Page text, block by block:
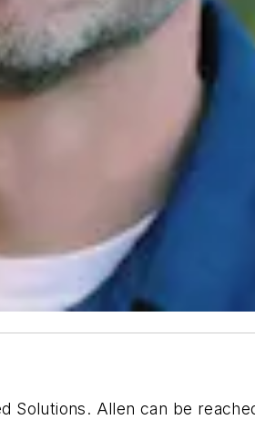
Solutions. Allen can be